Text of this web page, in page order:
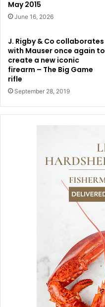
May 2015
June 16, 2026
J. Rigby & Co collaborates
with Mauser once again to
create a new iconic
firearm – The Big Game
rifle
September 28, 2019